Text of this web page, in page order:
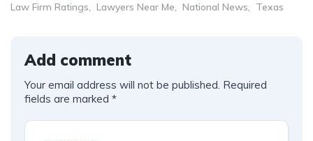
Law Firm Ratings
Lawyers Near Me National News Texas
Add comment
Your email address will not be published. Required
fields are marked *